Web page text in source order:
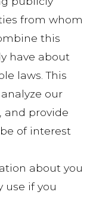
from whom
this
have about
laws. This
our
and provide
of interest
about you
use if you